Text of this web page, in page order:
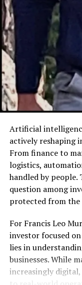
Creme de menthe
century France,
Giffard. The story
digestive aid. Over
appearance
medicine to a
By the early 20th
international
cocktails, such as
dessert recipes
lasting presence
to modern
Today, creme de
the world for its
production
dedication to
consistent.
Green vs.
Menthe
Artificial
actively reshaping
From finance to
logistics,
handled by
question among
protected from
For Francis Leo
investor focused
lies in
businesses. While
increasingly